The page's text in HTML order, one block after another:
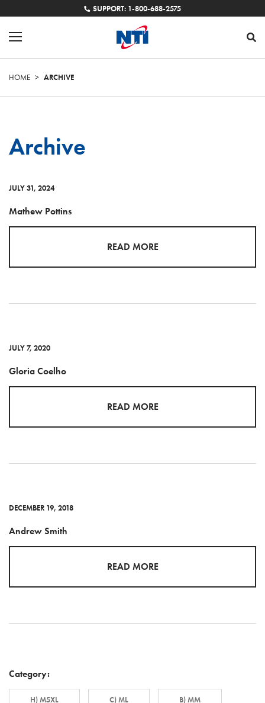
SUPPORT: 1-800-688-2575
HOME > ARCHIVE
Archive
JULY 31, 2024
Mathew Pottins
READ MORE
JULY 7, 2020
Gloria Coelho
READ MORE
DECEMBER 19, 2018
Andrew Smith
READ MORE
Category:
H) M5XL C) ML B) MM